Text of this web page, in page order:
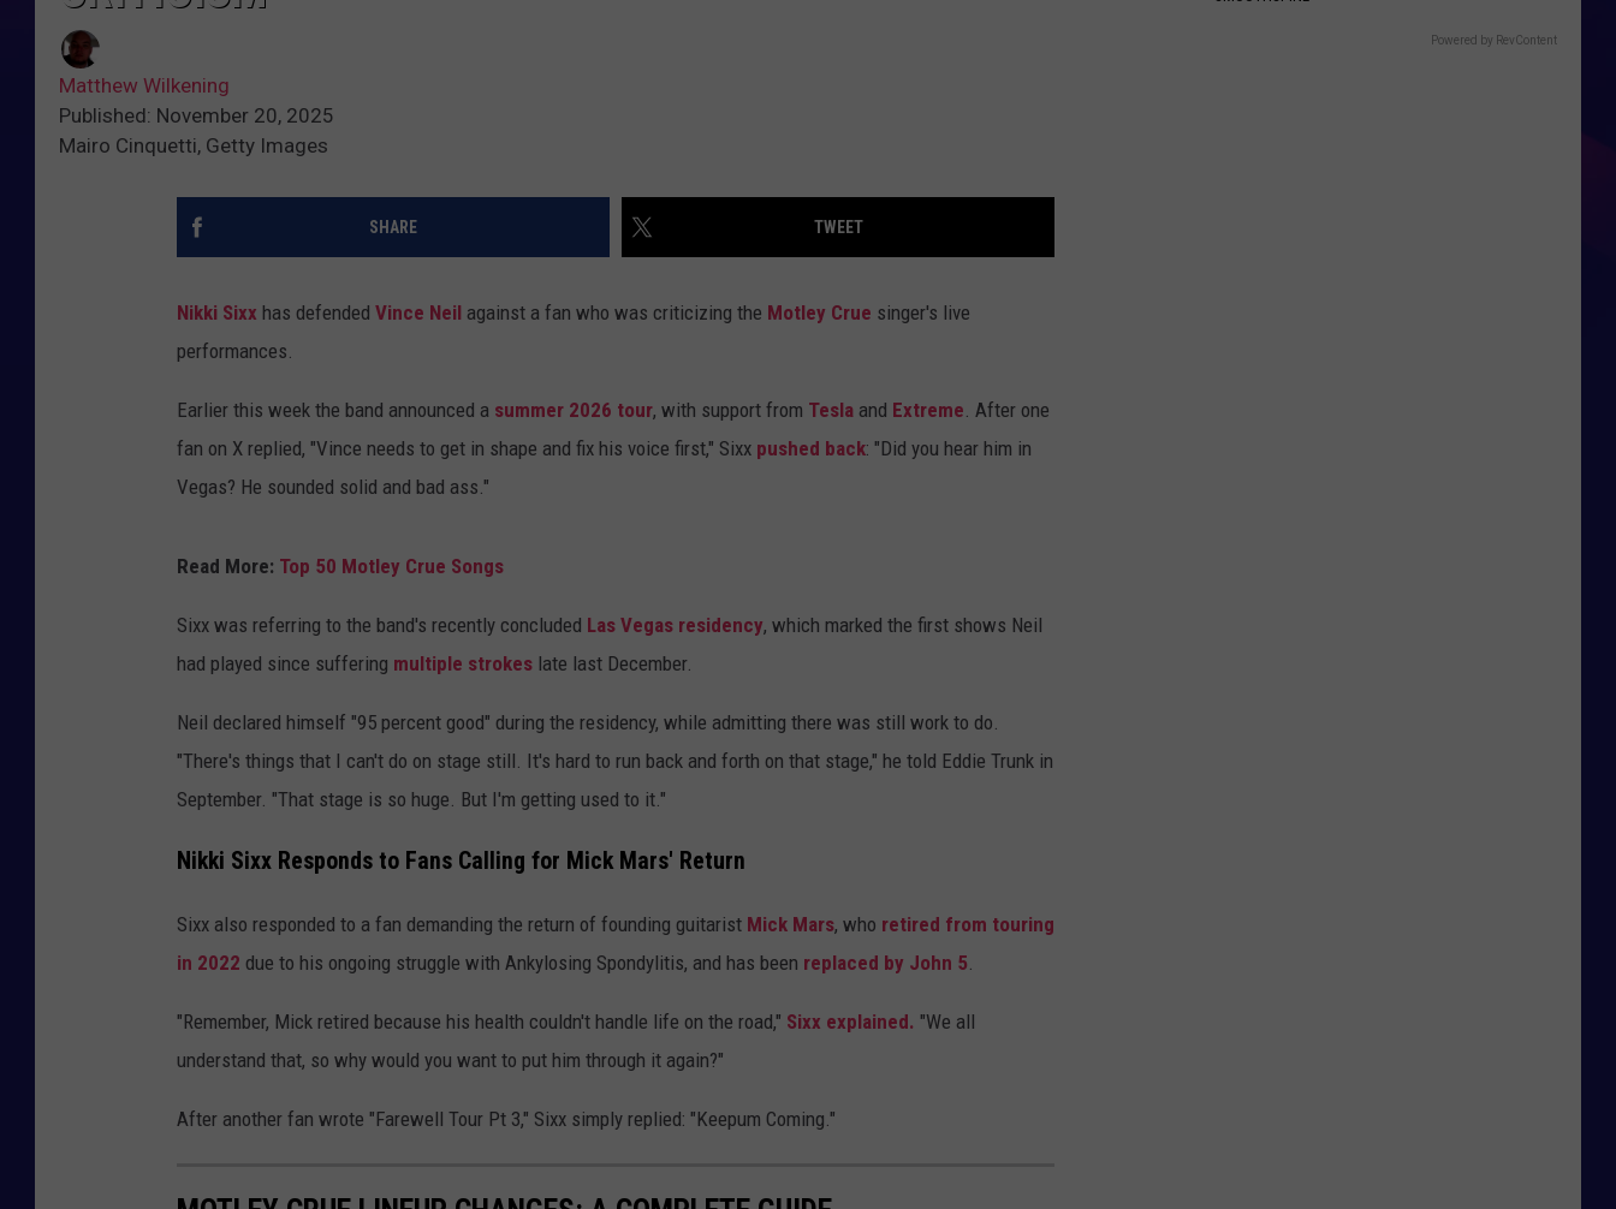
Matthew Wilkening
Published: November 20, 2025
Mairo Cinquetti, Getty Images
SHARE TWEET
Nikki Sixx has defended Vince Neil against a fan who was criticizing the Motley Crue singer's live
performances.
Earlier this week the band announced a summer 2026 tour, with support from Tesla and Extreme. After one
fan on X replied, "Vince needs to get in shape and fix his voice first," Sixx pushed back: "Did you hear him in
Vegas? He sounded solid and bad ass."
Read More: Top 50 Motley Crue Songs
Sixx was referring to the band's recently concluded Las Vegas residency, which marked the first shows Neil
had played since suffering multiple strokes late last December.
Neil declared himself "95 percent good" during the residency, while admitting there was still work to do.
"There's things that I can't do on stage still. It's hard to run back and forth on that stage," he told Eddie Trunk in
September. "That stage is so huge. But I'm getting used to it."
Nikki Sixx Responds to Fans Calling for Mick Mars' Return
Sixx also responded to a fan demanding the return of founding guitarist Mick Mars, who retired from touring
in 2022 due to his ongoing struggle with Ankylosing Spondylitis, and has been replaced by John 5
"Remember, Mick retired because his health couldn't handle life on the road," Sixx explained. "We all
understand that, so why would you want to put him through it again?"
After another fan wrote "Farewell Tour Pt 3," Sixx simply replied: "Keepum Coming."
Powered by RevContent